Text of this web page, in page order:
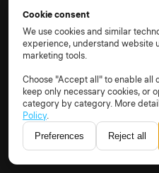
Constructor Technology
Schaffhausen, Schweiz
Apps
Proctor
Assess
Learn
Practice
Cookie consent
We use cookies and similar
experience, understand website
marketing tools.
Choose "Accept all" to enable all
keep only necessary cookies, or
category by category. More
Policy.
Preferences Reject all